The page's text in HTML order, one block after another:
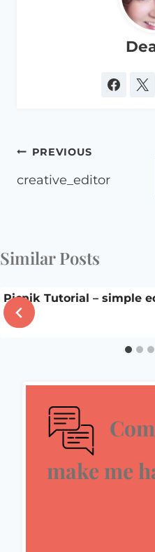
Post
navigation
PREVIOUS
creative_editor
Similar Posts
Picnik Tutorial – simple
make me